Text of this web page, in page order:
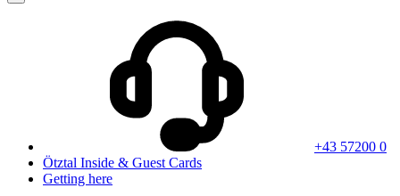
+43 57200 0
Ötztal Inside & Guest Cards
Getting here